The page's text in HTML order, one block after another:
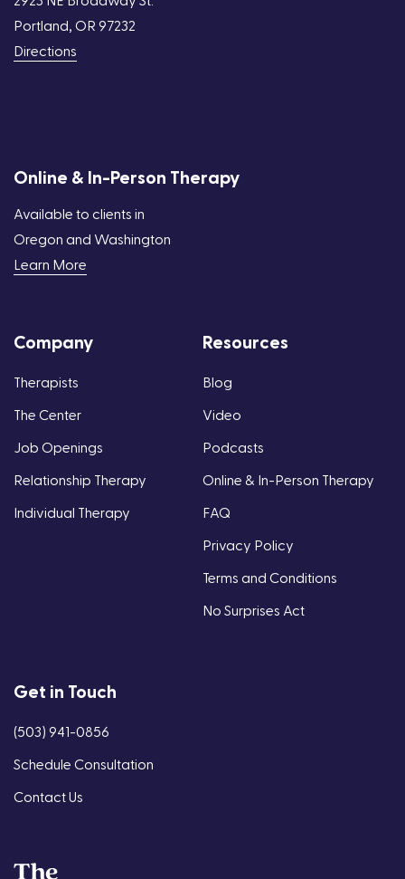
Portland, OR 97232
Directions
Online & In-Person Therapy
Available to clients in
Oregon and Washington
Learn More
Company
Therapists
The Center
Job Openings
Relationship Therapy
Individual Therapy
Resources
Blog
Video
Podcasts
Online & In-Person Therapy
FAQ
Privacy Policy
Terms and Conditions
No Surprises Act
Get in Touch
(503) 941-0856
Schedule Consultation
Contact Us